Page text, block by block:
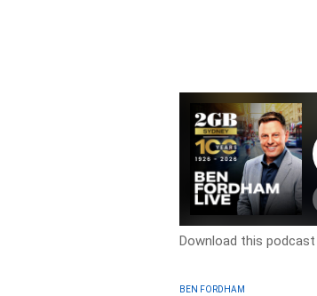
Download this
BEN FORDHAM